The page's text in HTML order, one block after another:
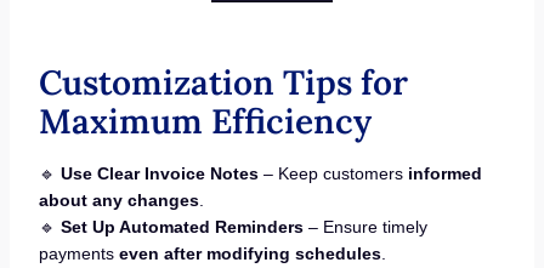
Customization Tips for
Maximum Efficiency
🔹 Use Clear Invoice Notes– Keep customers informed
about any changes.
🔹 Set Up Automated Reminders– Ensure timely
payments even after modifying schedules.